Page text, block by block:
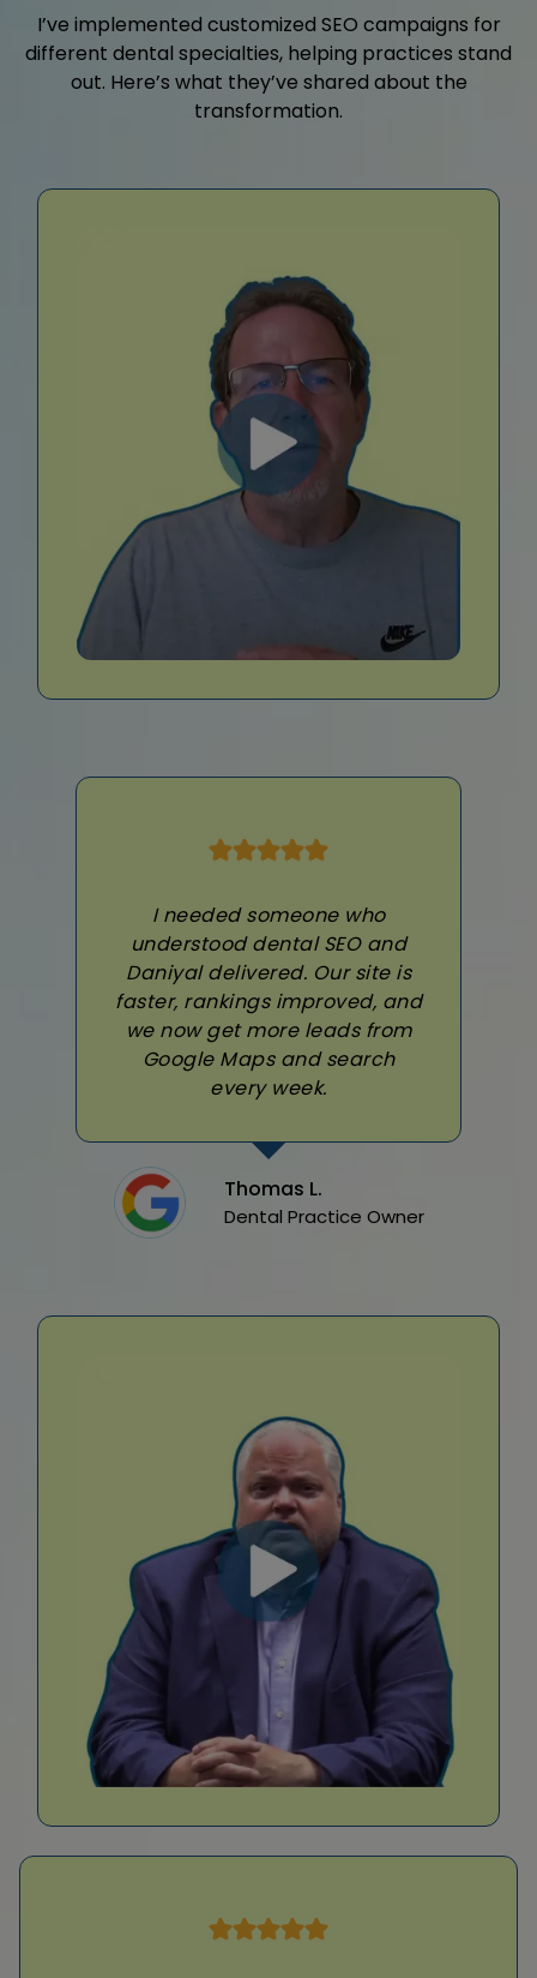
I’ve implemented customized SEO campaigns for
different dental specialties, helping practices stand
out. Here’s what they’ve shared about the
transformation.
I needed someone who
understood dental SEO and
Daniyal delivered. Our site is
faster, rankings improved, and
we now get more leads from
Google Maps and search
every week.
Thomas L.
Dental Practice Owner